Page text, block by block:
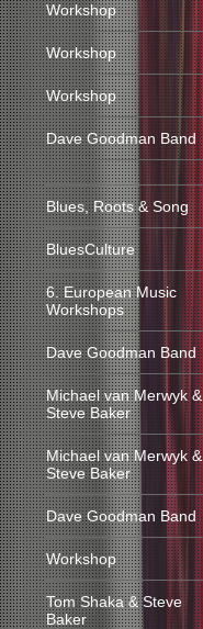
Workshop
Workshop
Workshop
Dave Goodman Band
Blues, Roots & Song
BluesCulture
6. European Music
Workshops
Dave Goodman Band
Michael van Merwyk &
Steve Baker
Michael van Merwyk &
Steve Baker
Dave Goodman Band
Workshop
Tom Shaka & Steve
Baker